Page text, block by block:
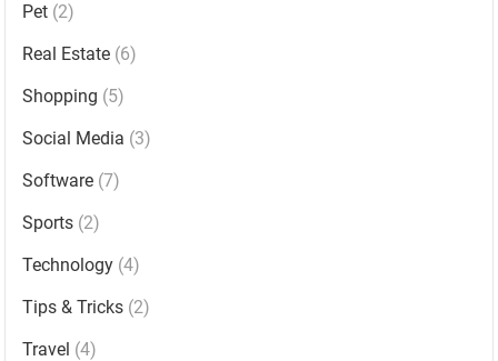
Pet (2)
Real Estate (6)
Shopping (5)
Social Media (3)
Software (7)
Sports (2)
Technology (4)
Tips & Tricks (2)
Travel (4)